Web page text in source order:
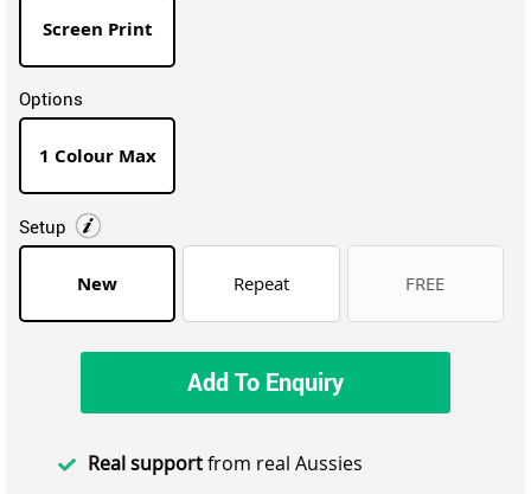
Screen Print
Options
1 Colour Max
Setup
New Repeat FREE
Add To Enquiry
Real supportfrom real Aussies